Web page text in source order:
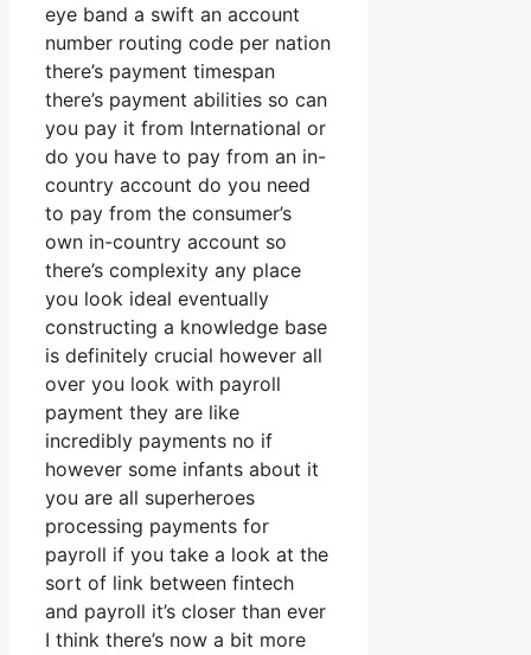
eye band a swift an account
number routing code per nation
there’s payment timespan
there’s payment abilities so can
you pay it from International or
do you have to pay from an in-
country account do you need
to pay from the consumer’s
own in-country account so
there’s complexity any place
you look ideal eventually
constructing a knowledge base
is definitely crucial however all
over you look with payroll
payment they are like
incredibly payments no if
however some infants about it
you are all superheroes
processing payments for
payroll if you take a look at the
sort of link between fintech
and payroll it’s closer than ever
I think there’s now a bit more